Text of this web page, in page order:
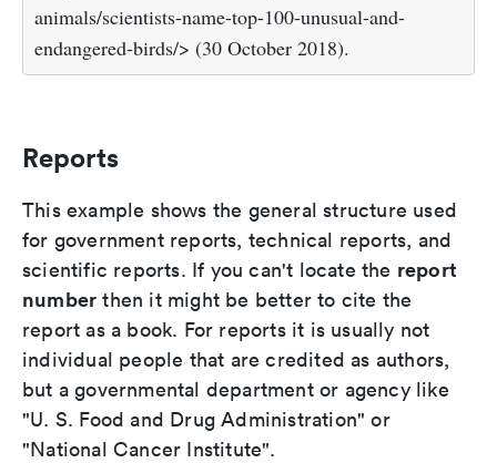
animals/scientists-name-top-100-unusual-and-
endangered-birds/> (30 October 2018).
Reports
This example shows the general structure used
for government reports, technical reports, and
scientific reports. If you can't locate the report
number then it might be better to cite the
report as a book. For reports it is usually not
individual people that are credited as authors,
but a governmental department or agency like
"U. S. Food and Drug Administration" or
"National Cancer Institute".